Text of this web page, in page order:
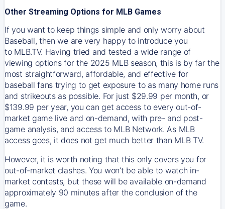
Other Streaming Options for MLB Games
If you want to keep things simple and only worry about
Baseball, then we are very happy to introduce you
to MLB.TV. Having tried and tested a wide range of
viewing options for the 2025 MLB season, this is by far the
most straightforward, affordable, and effective for
baseball fans trying to get exposure to as many home runs
and strikeouts as possible. For just $29.99 per month, or
$139.99 per year, you can get access to every out-of-
market game live and on-demand, with pre- and post-
game analysis, and access to MLB Network. As MLB
access goes, it does not get much better than MLB TV.
However, it is worth noting that this only covers you for
out-of-market clashes. You won’t be able to watch in-
market contests, but these will be available on-demand
approximately 90 minutes after the conclusion of the
game.